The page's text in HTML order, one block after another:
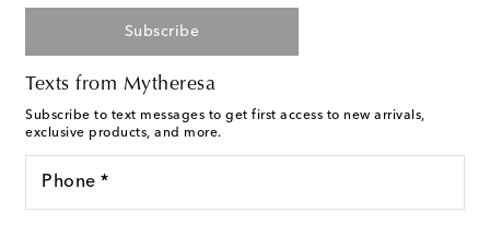
Subscribe
Texts from Mytheresa
Subscribe to text messages to get first access to new arrivals,
exclusive products, and more.
Phone *